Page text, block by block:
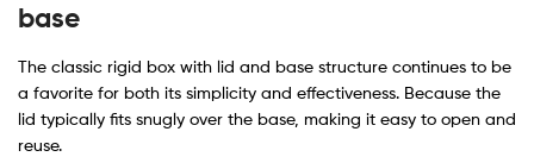
base
The classic rigid box with lid and base structure continues to be
a favorite for both its simplicity and effectiveness. Because the
lid typically fits snugly over the base, making it easy to open and
reuse.